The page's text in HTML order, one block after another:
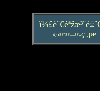
ã‚µãƒ³ãƒ—ãƒ«